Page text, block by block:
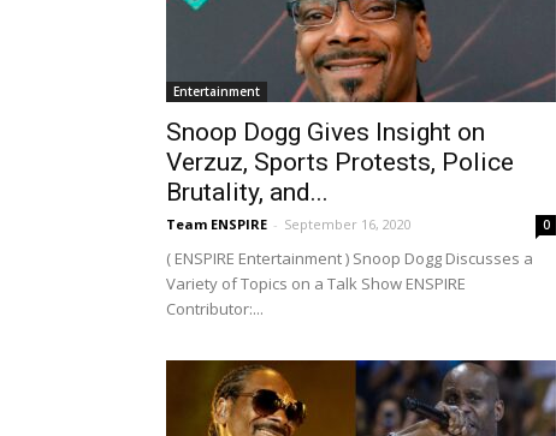
Entertainment
Snoop Dogg Gives Insight on
Verzuz, Sports Protests, Police
Brutality, and...
Team ENSPIRE - September 16, 2020 0
( ENSPIRE Entertainment ) Snoop Dogg Discusses a
Variety of Topics on a Talk Show ENSPIRE
Contributor:...